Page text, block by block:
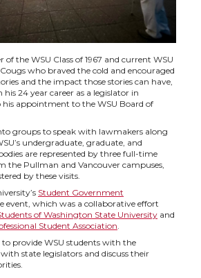
the WSU Class of 1967 and current WSU
who braved the cold and encouraged
and the impact those stories can have,
24 year career as a legislator in
appointment to the WSU Board of
groups to speak with lawmakers along
undergraduate, graduate, and
are represented by three full-time
the Pullman and Vancouver campuses,
by these visits.
Student Government
event, which was a collaborative effort
of Washington State University and
Student Association.
to provide WSU students with the
state legislators and discuss their